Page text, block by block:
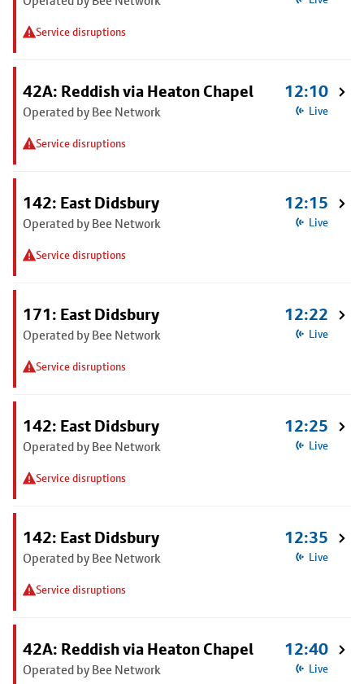
Service disruptions
42A: Reddish via Heaton Chapel
Operated by Bee Network
Service disruptions
12:10
Live
142: East Didsbury
Operated by Bee Network
Service disruptions
12:15
Live
171: East Didsbury
Operated by Bee Network
Service disruptions
12:22
Live
142: East Didsbury
Operated by Bee Network
Service disruptions
12:25
Live
142: East Didsbury
Operated by Bee Network
Service disruptions
12:35
Live
42A: Reddish via Heaton Chapel
Operated by Bee Network
12:40
Live